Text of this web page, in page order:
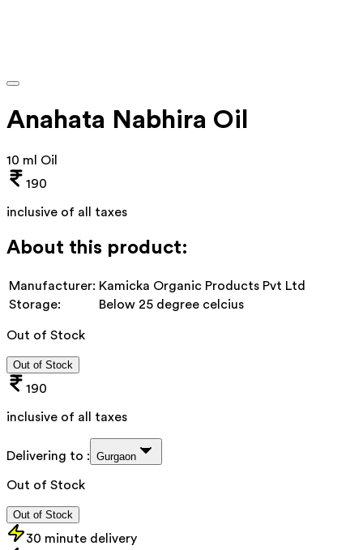
Anahata Nabhira Oil
10 ml Oil
190
inclusive of all taxes
About this product:
Manufacturer: Kamicka Organic Products Pvt Ltd
Storage:
Below 25 degree celcius
Out of Stock
Out of Stock
190
inclusive of all taxes
Delivering to : Gurgaon
Out of Stock
Out of Stock
30 minute delivery